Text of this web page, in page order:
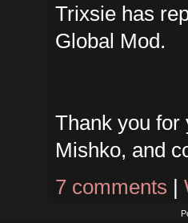
Trixsie has
Global Mod.
Thank you for
Mishko, and
7 comments |